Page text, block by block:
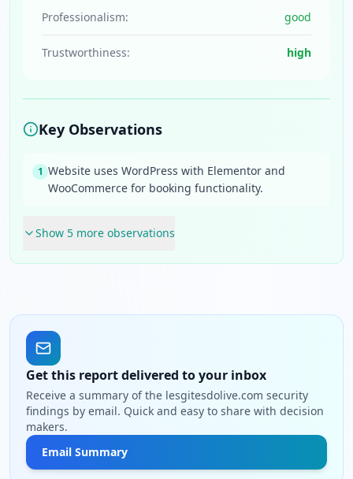
Professionalism:
good
Trustworthiness: high
Key Observations
1 Website uses WordPress with Elementor and
WooCommerce for booking functionality.
Show 5 more observations
Get this report delivered to your inbox
Receive a summary of the lesgitesdolive.com security
findings by email. Quick and easy to share with decision
makers.
Email Summary